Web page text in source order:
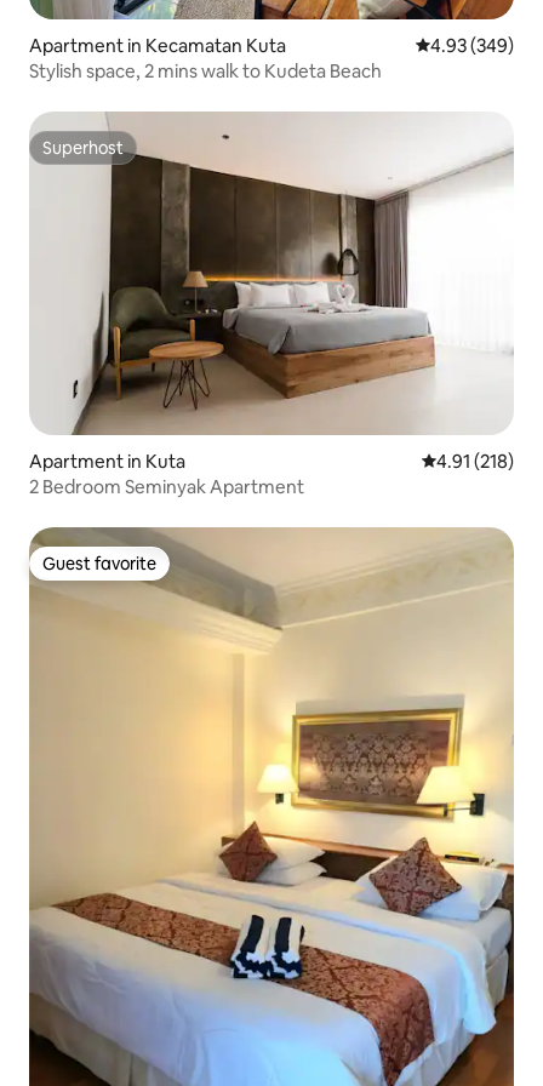
Apartment in Kecamatan Kuta 4.93 out of 5
4.93 (349)
Stylish space, 2 mins walk to Kudeta Beach
Superhost
Superhost
Apartment in Kuta 4.91 out of 5
4.91 (218)
2 Bedroom Seminyak Apartment
Guest favorite
Guest favorite